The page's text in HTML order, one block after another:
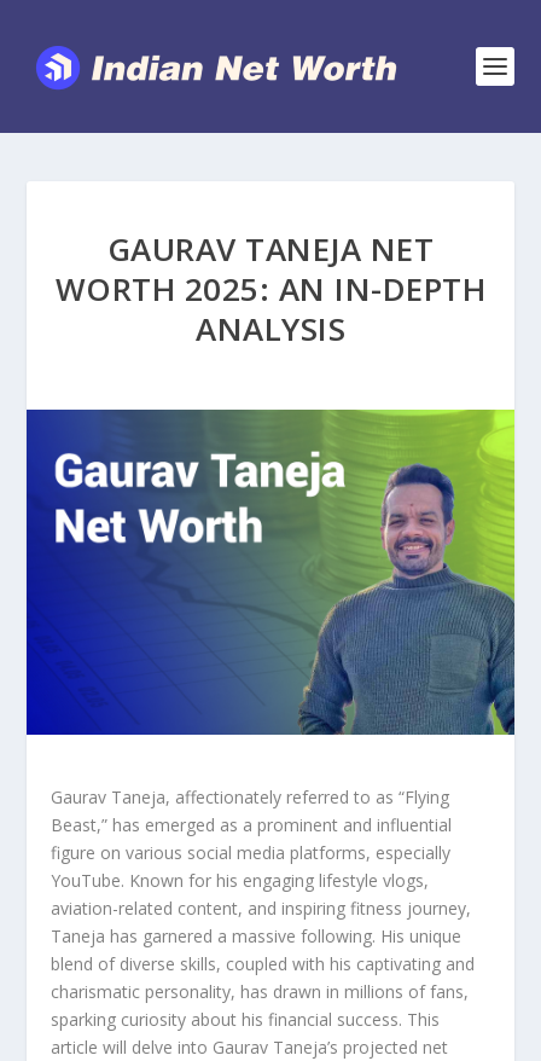
GAURAV TANEJA NET
WORTH 2025: AN IN-DEPTH
ANALYSIS
Gaurav Taneja, affectionately referred to as “Flying
Beast,” has emerged as a prominent and influential
figure on various social media platforms, especially
YouTube. Known for his engaging lifestyle vlogs,
aviation-related content, and inspiring fitness journey,
Taneja has garnered a massive following. His unique
blend of diverse skills, coupled with his captivating and
charismatic personality, has drawn in millions of fans,
sparking curiosity about his financial success. This
article will delve into Gaurav Taneja’s projected net